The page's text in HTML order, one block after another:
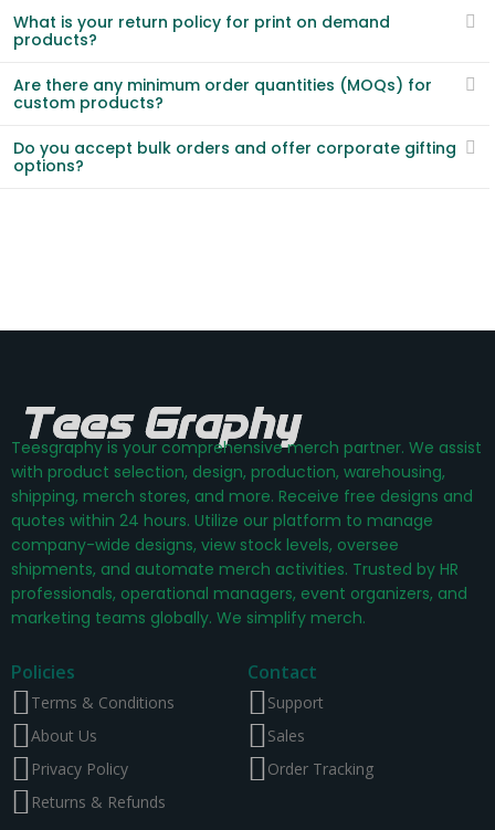
What is your return policy for print on demand
products?
Are there any minimum order quantities (MOQs) for
custom products?
Do you accept bulk orders and offer corporate gifting
options?
Teesgraphy is your comprehensive merch partner. We assist
with product selection, design, production, warehousing,
shipping, merch stores, and more. Receive free designs and
quotes within 24 hours. Utilize our platform to manage
company-wide designs, view stock levels, oversee
shipments, and automate merch activities. Trusted by HR
professionals, operational managers, event organizers, and
marketing teams globally. We simplify merch.
Policies
Terms & Conditions
About Us
Privacy Policy
Returns & Refunds
Contact
Support
Sales
Order Tracking